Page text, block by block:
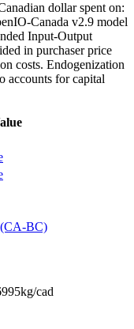
dollar spent on:
Canada v2.9 model
Input-Output
in purchaser price
costs. Endogenization
accounts for capital
BC)
kg/cad